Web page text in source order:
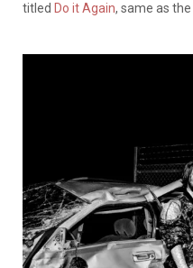
titled Do it Again, same as the